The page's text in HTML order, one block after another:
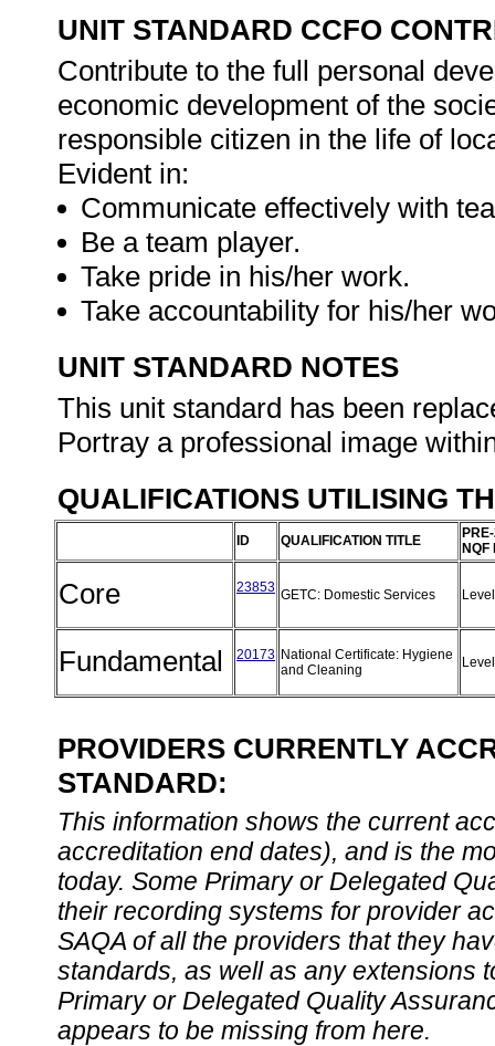
UNIT STANDARD CCFO
Contribute to the full personal
economic development of the
responsible citizen in the life of
Evident in:
Communicate effectively with
Be a team player.
Take pride in his/her work.
Take accountability for his/her
UNIT STANDARD NOTES
This unit standard has been
Portray a professional image
QUALIFICATIONS UTILISING
ID QUALIFICATION TITLE
NQF
Core 23853 GETC: Domestic Services
Fundamental 20173 National Certificate: Hygiene
and Cleaning
PROVIDERS CURRENTLY
STANDARD:
This information shows the current
accreditation end dates), and is the
today. Some Primary or Delegated
their recording systems for provider
SAQA of all the providers that they
standards, as well as any extensions
Primary or Delegated Quality
appears to be missing from here.